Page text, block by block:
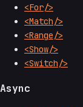
<For/>
<Match/>
<Range/>
<Show/>
<Switch/>
Async